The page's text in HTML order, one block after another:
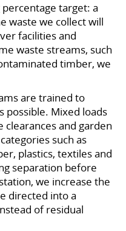
target: a
waste we collect will
facilities and
waste streams, such
timber, we
are trained to
possible. Mixed loads
and garden
such as
plastics, textiles and
separation before
we increase the
directed into a
of residual